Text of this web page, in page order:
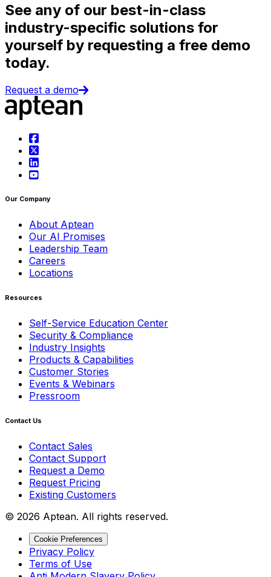
See any of our best-in-class
industry-specific solutions for
yourself by requesting a free demo
today.
Request a demo
Our Company
About Aptean
Our AI Promises
Leadership Team
Careers
Locations
Resources
Self-Service Education Center
Security & Compliance
Industry Insights
Products & Capabilities
Customer Stories
Events & Webinars
Pressroom
Contact Us
Contact Sales
Contact Support
Request a Demo
Request Pricing
Existing Customers
© 2026 Aptean. All rights reserved.
Cookie Preferences
Privacy Policy
Terms of Use